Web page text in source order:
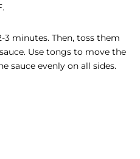
minutes. Then, toss them
Use tongs to move the
sauce evenly on all sides.